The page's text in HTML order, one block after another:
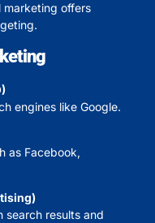
marketing offers
engines like Google.
as Facebook,
search results and